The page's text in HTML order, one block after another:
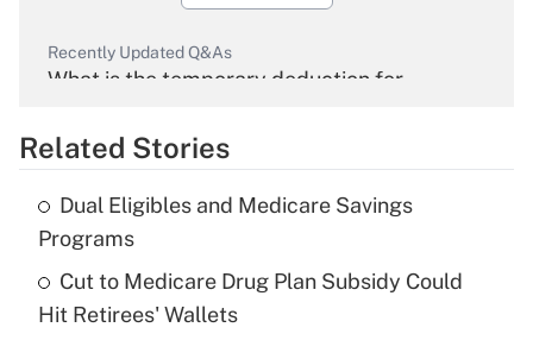
Recently Updated Q&As
What is the temporary deduction for
Get Answer
Recently Updated Q&As
What is the temporary deduction for tip
income?
Get Answer
Related Stories
Dual Eligibles and Medicare Savings
Programs
Cut to Medicare Drug Plan Subsidy Could
Hit Retirees' Wallets